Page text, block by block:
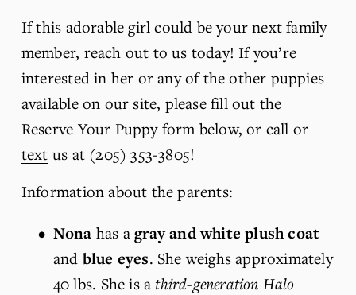
If this adorable girl could be your next family
member, reach out to us today! If you’re
interested in her or any of the other puppies
available on our site, please fill out the
Reserve Your Puppy form below, or call
text us at (205) 353-3805!
Information about the parents:
Nona has a gray and white plush coat
and blue eyes. She weighs approximately
40 lbs. She is a third-generation Halo